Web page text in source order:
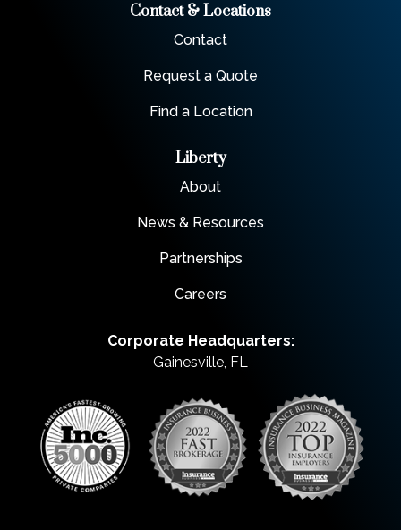
Contact & Locations
Contact
Request a Quote
Find a Location
Liberty
About
News & Resources
Partnerships
Careers
Corporate Headquarters:
Gainesville, FL